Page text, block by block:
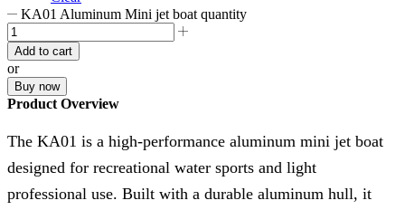
KA01 Aluminum Mini jet boat quantity
Add to cart
or
Buy now
Product Overview
The KA01 is a high-performance aluminum mini jet boat
designed for recreational water sports and light
professional use. Built with a durable aluminum hull, it